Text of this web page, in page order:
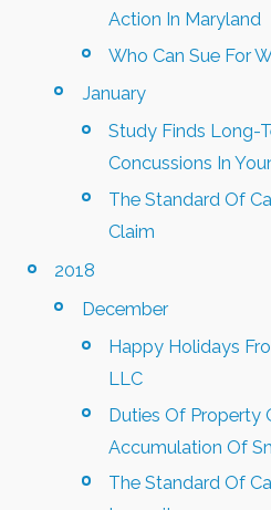
Action In Maryland
Who Can Sue For
January
Study Finds Long-
Concussions In
The Standard Of
Claim
2018
December
Happy Holidays
LLC
Duties Of Property
Accumulation Of
The Standard Of